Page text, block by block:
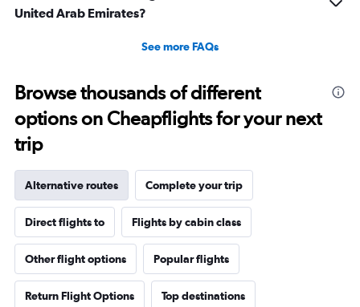
United Arab Emirates?
See more FAQs
Browse thousands of different
options on Cheapflights for your next
trip
Alternative routes Complete your trip
Direct flights to Flights by cabin class
Other flight options Popular flights
Return Flight Options Top destinations